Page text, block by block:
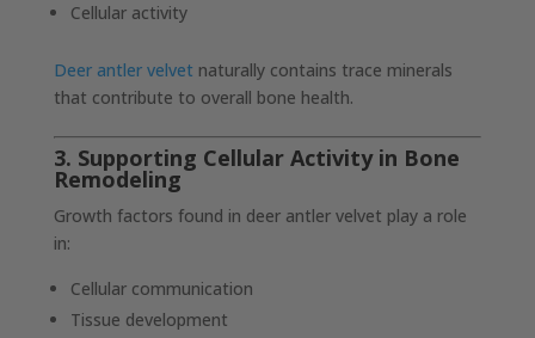
Cellular activity
Deer antler velvet naturally contains trace minerals
that contribute to overall bone health.
3. Supporting Cellular Activity in Bone
Remodeling
Growth factors found in deer antler velvet play a role
in:
Cellular communication
Tissue development